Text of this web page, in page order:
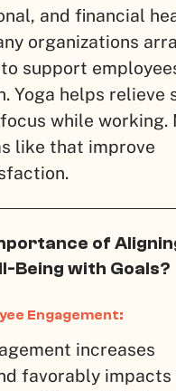
and financial
organizations
support
Yoga helps relieve
while working.
like that improve
of
Being with Goals?
Engagement:
increases
favorably impacts